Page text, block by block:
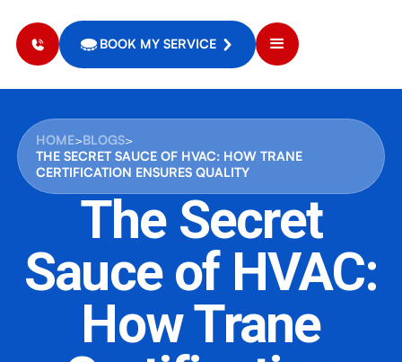
BOOK MY SERVICE
HOME>BLOGS>
THE SECRET SAUCE OF HVAC: HOW TRANE
CERTIFICATION ENSURES QUALITY
The Secret
Sauce of HVAC:
How Trane